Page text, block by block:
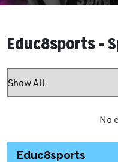
Educ8sports –
No
Educ8sports